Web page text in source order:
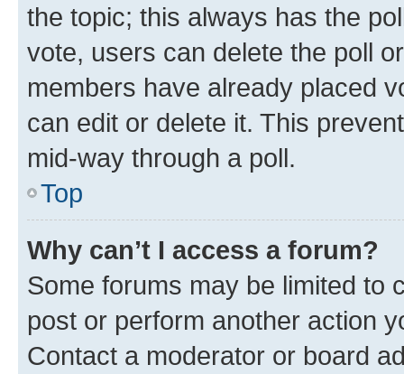
the topic; this always has the
vote, users can delete the poll
members have already placed
can edit or delete it. This
mid-way through a poll.
Top
Why can’t I access a forum?
Some forums may be limited to
post or perform another action
Contact a moderator or board